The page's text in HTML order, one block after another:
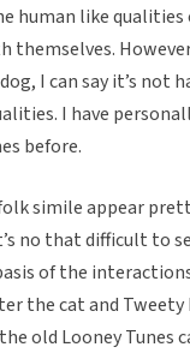
human like qualities
themselves.
I can say it’s not
I have
before.
simile appear
no that difficult to
of the
the cat and Tweety
old Looney Tunes